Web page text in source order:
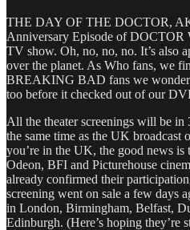
THE DAY OF THE DOCTOR,
Anniversary Episode of DOCTOR
TV show. Oh, no, no, no. It’s also
over the planet. As Who fans, we
BREAKING BAD fans we
too before it checked out of our
All the theater screenings will be in
the same time as the UK
you’re in the UK, the good news is
Odeon, BFI and Picturehouse
already confirmed their
screening went on sale a few days
in London, Birmingham, Belfast,
Edinburgh. (Here’s hoping they’re